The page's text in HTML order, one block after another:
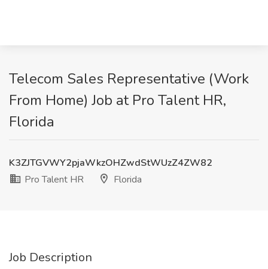
Telecom Sales Representative (Work
From Home) Job at Pro Talent HR,
Florida
K3ZJTGVWY2pjaWkzOHZwdStWUzZ4ZW82
Pro Talent HR
Florida
Job Description